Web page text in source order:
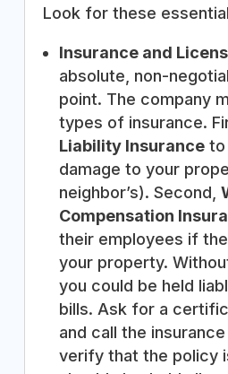
Look for these
Insurance and
absolute, non-
point. The company
types of insurance.
Liability Insuranceto
damage to your
neighbor’s). Second,
Compensation
their employees if
your property.
you could be held
bills. Ask for a
and call the
verify that the policy